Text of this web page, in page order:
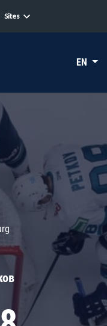
Sites
EN